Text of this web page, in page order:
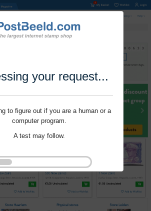
your request...
to figure out if you are a human or a
computer program.
A test may follow.